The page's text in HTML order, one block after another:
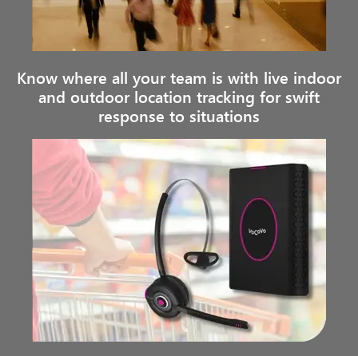
Know where all your team is with live indoor
and outdoor location tracking for swift
response to situations